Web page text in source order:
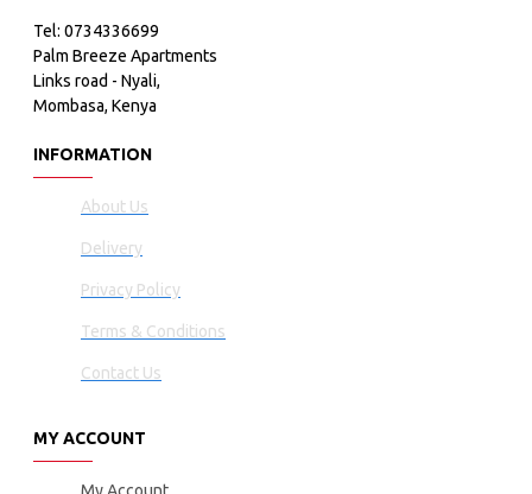
Tel: 0734336699
Palm Breeze Apartments
Links road - Nyali,
Mombasa, Kenya
INFORMATION
About Us
Delivery
Privacy Policy
Terms & Conditions
Contact Us
MY ACCOUNT